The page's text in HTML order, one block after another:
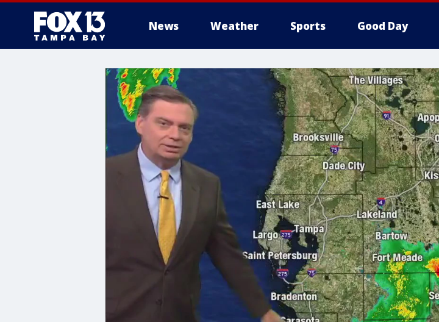
News Weather Sports Good Day